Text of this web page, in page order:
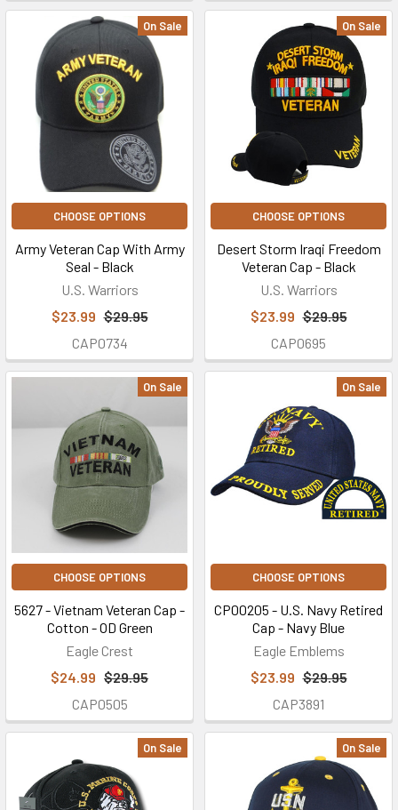
On Sale
CHOOSE OPTIONS
Army Veteran Cap With Army
Seal - Black
U.S. Warriors
$23.99 $29.95
CAP0734
On Sale
CHOOSE OPTIONS
Desert Storm Iraqi Freedom
Veteran Cap - Black
U.S. Warriors
$23.99 $29.95
CAP0695
On Sale
CHOOSE OPTIONS
5627 - Vietnam Veteran Cap -
Cotton - OD Green
Eagle Crest
$24.99 $29.95
CAP0505
On Sale
CHOOSE OPTIONS
CP00205 - U.S. Navy Retired
Cap - Navy Blue
Eagle Emblems
$23.99 $29.95
CAP3891
On Sale On Sale